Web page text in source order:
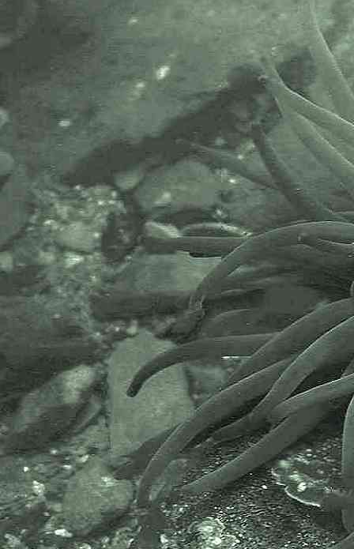
science and education. "Why do
recorders need open source?".
Simply because it supports the
core values of wildlife recording
and the free use of records and
data over a very wide network that
includes partners like the Natural
History Museum.
The taxonomy used here is based
on that of the following database,
which is also used by the MBA,
NHM and the NBN.
The World Register of Marine
Species or WoRMS.
AlgaeBase is a database of
information on algae that includes
terrestrial, marine and freshwater
organisms.